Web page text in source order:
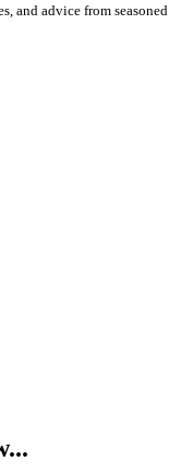
and advice from seasoned